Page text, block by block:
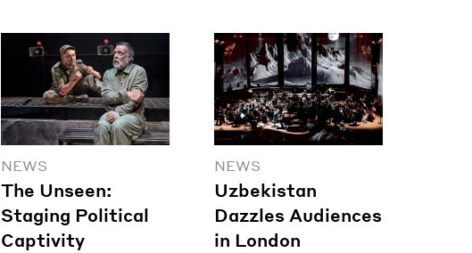
NEWS
The Unseen:
Staging Political
Captivity
NEWS
Uzbekistan
Dazzles Audiences
in London